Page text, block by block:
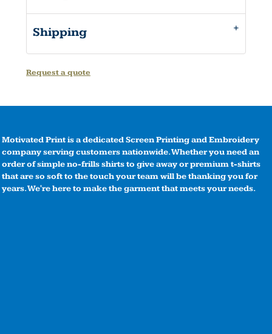
Shipping
Request a quote
Motivated Print is a dedicated Screen Printing and Embroidery
company serving customers nationwide. Whether you need an
order of simple no-frills shirts to give away or premium t-shirts
that are so soft to the touch your team will be thanking you for
years. We're here to make the garment that meets your needs.